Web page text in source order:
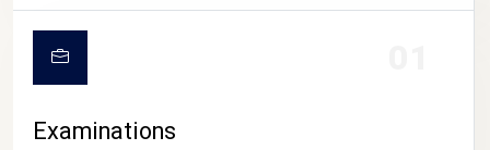
Examinations